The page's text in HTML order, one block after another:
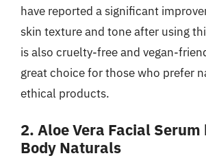
have reported a significant
skin texture and tone after using
is also cruelty-free and vegan-
great choice for those who prefer
ethical products.
2. Aloe Vera Facial Serum
Body Naturals